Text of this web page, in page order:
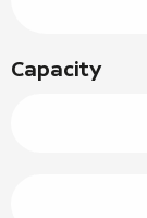
Capacity